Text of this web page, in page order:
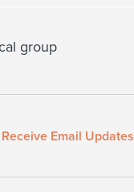
Receive Email Updates